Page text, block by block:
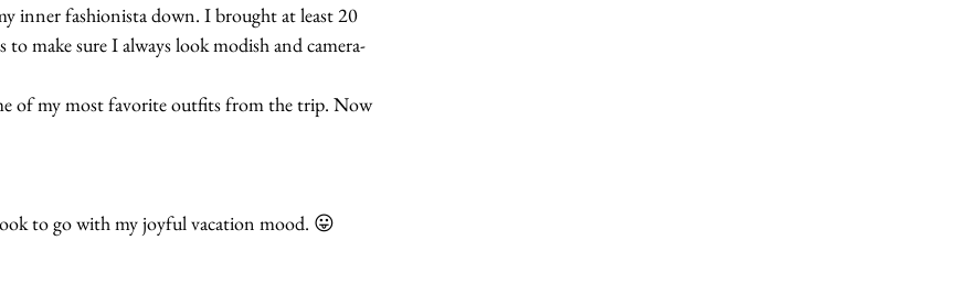
inner fashionista down. I brought at least 20
make sure I always look modish and camera-
of my most favorite outfits from the trip. Now
to go with my joyful vacation mood. 😛